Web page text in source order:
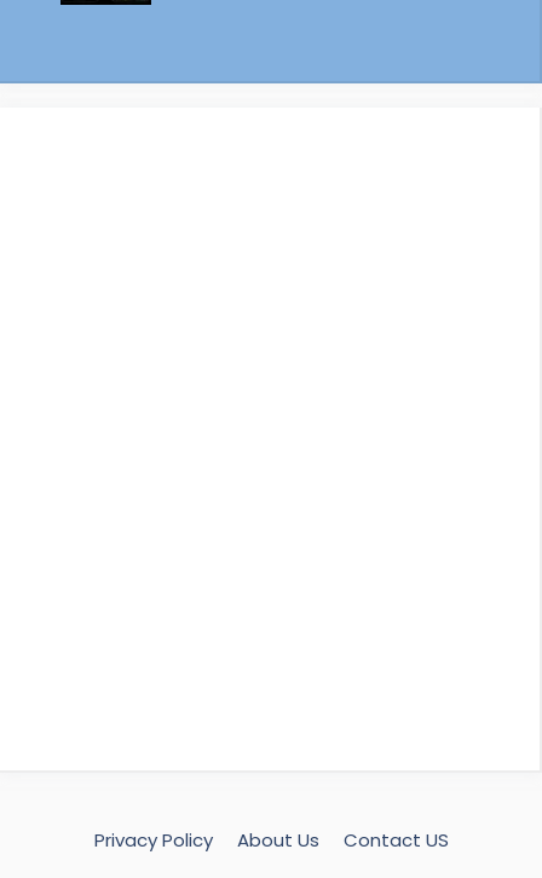
Privacy Policy About Us
Contact US